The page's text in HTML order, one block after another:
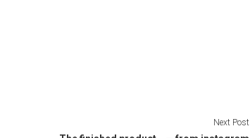
Next Post